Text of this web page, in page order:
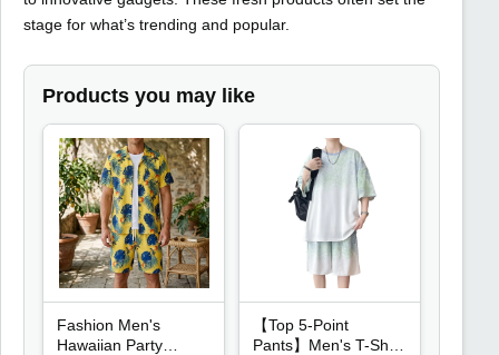
stage for what’s trending and popular.
Products you may like
Fashion Men's
Hawaiian Party
【Top 5-Point
Pants】Men's T-Shirt